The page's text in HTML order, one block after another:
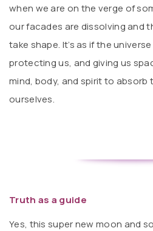
when we are on the verge of
our facades are dissolving and
take shape. It’s as if the
protecting us, and giving us
mind, body, and spirit to absorb
ourselves.
Truth as a guide
Yes, this super new moon and